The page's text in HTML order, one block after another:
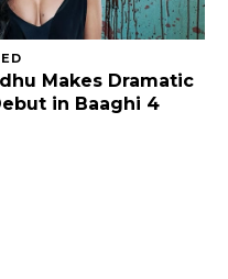
Makes Dramatic
in Baaghi 4